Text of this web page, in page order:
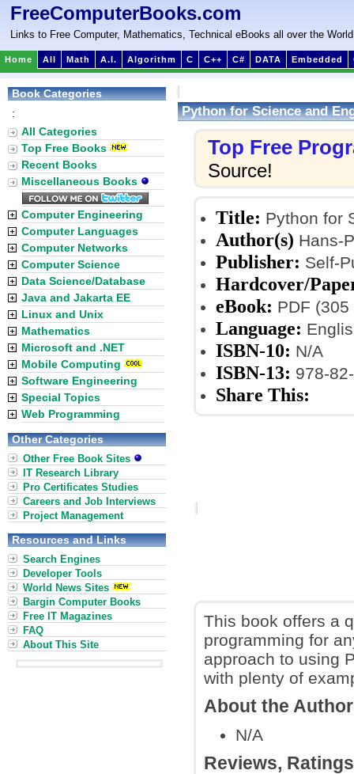
FreeComputerBooks.com
Links to Free Computer, Mathematics, Technical eBooks all over the World
Home All Math A.I. Algorithm C C++ C# DATA Embedded
Python for Science and
Top Free
Source!
Title: Python for
Author(s) Hans-
Publisher: Self-
Hardcover/
eBook: PDF
Language:
ISBN-10: N/A
ISBN-13: 978-
Share This:
This book offers a
programming for
approach to using
with plenty of
About the
N/A
Reviews,
Book Categories
:
All Categories
Top Free Books
Recent Books
Miscellaneous Books
Computer Engineering
Computer Languages
Computer Networks
Computer Science
Data Science/Database
Java and Jakarta EE
Linux and Unix
Mathematics
Microsoft and .NET
Mobile Computing
Software Engineering
Special Topics
Web Programming
Other Categories
Other Free Book Sites
IT Research Library
Pro Certificates Studies
Careers and Job Interviews
Project Management
Resources and Links
Search Engines
Developer Tools
World News Sites
Bargin Computer Books
Free IT Magazines
FAQ
About This Site